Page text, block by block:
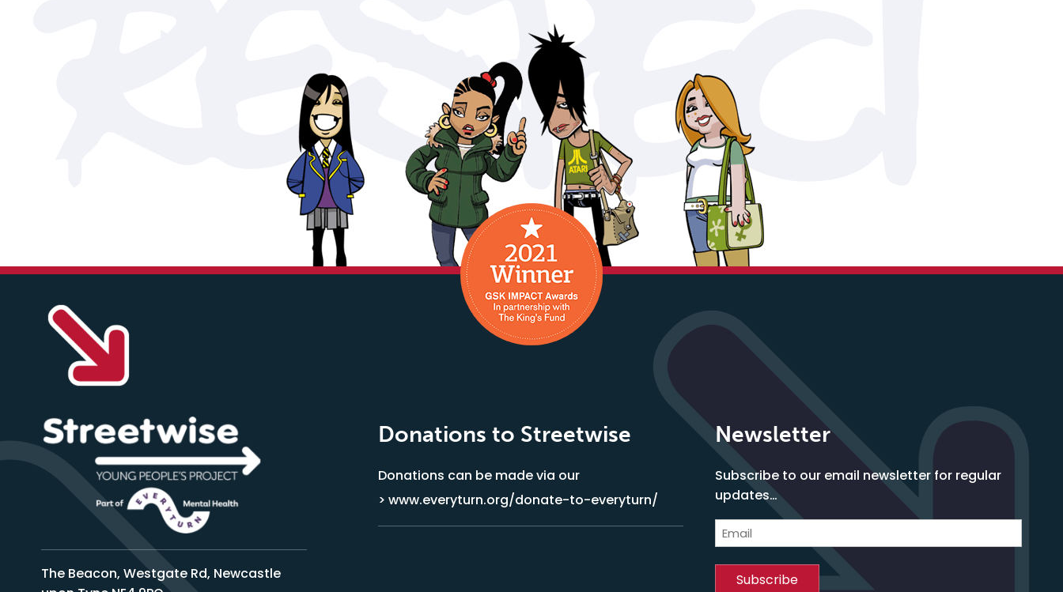
The Beacon, Westgate Rd, Newcastle
Donations to Streetwise
Donations can be made via our
> www.everyturn.org/donate-to-everyturn/
Newsletter
Subscribe to our email newsletter for regular
updates…
Email